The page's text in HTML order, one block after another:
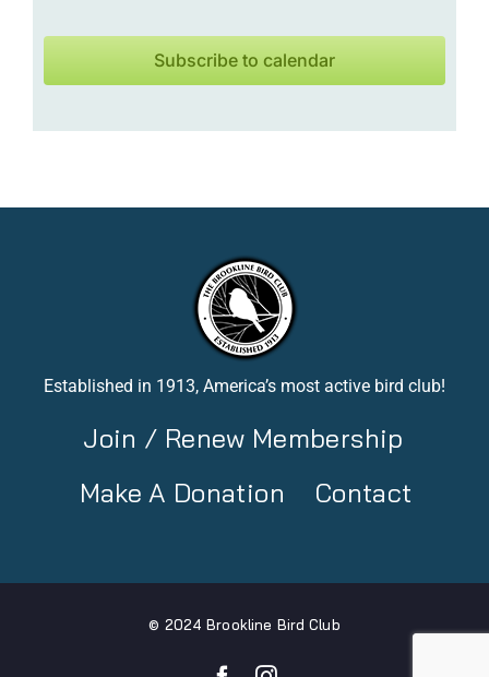
Subscribe to calendar
Established in 1913, America’s most active bird club!
Join / Renew Membership
Make A Donation
Contact
© 2024 Brookline Bird Club